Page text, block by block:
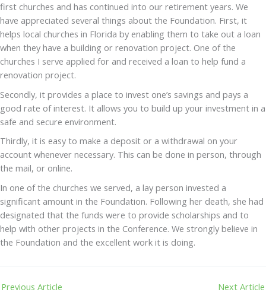
first churches and has continued into our retirement years. We
have appreciated several things about the Foundation. First, it
helps local churches in Florida by enabling them to take out a loan
when they have a building or renovation project. One of the
churches I serve applied for and received a loan to help fund a
renovation project.
Secondly, it provides a place to invest one’s savings and pays a
good rate of interest. It allows you to build up your investment in a
safe and secure environment.
Thirdly, it is easy to make a deposit or a withdrawal on your
account whenever necessary. This can be done in person, through
the mail, or online.
In one of the churches we served, a lay person invested a
significant amount in the Foundation. Following her death, she had
designated that the funds were to provide scholarships and to
help with other projects in the Conference. We strongly believe in
the Foundation and the excellent work it is doing.
Previous Article Next Article